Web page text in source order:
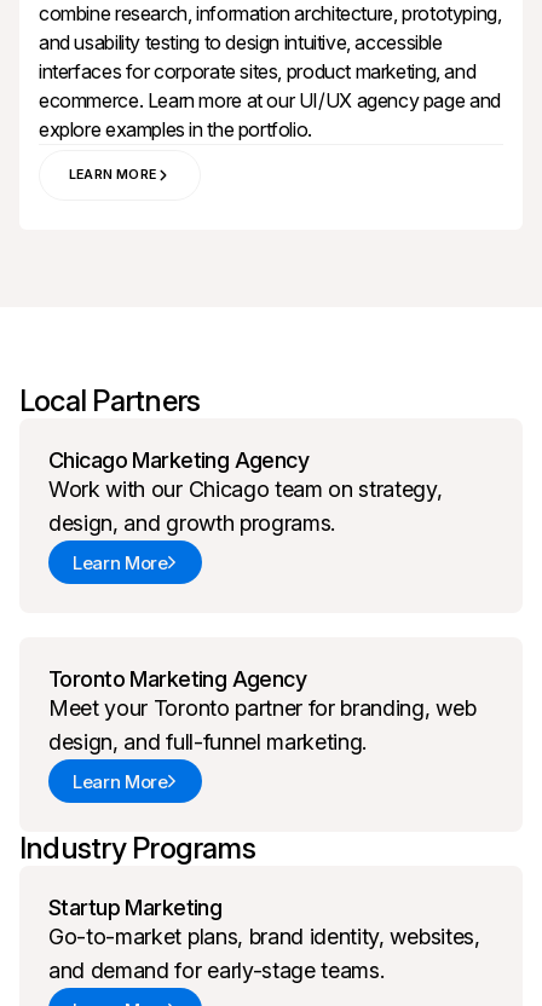
combine research, information architecture, prototyping,
and usability testing to design intuitive, accessible
interfaces for corporate sites, product marketing, and
ecommerce. Learn more at ourUI/UX agencypage and
explore examples in theportfolio.
LEARN MORE
Local Partners
Chicago Marketing Agency
Work with our Chicago team on strategy,
design, and growth programs.
Learn More
Toronto Marketing Agency
Meet your Toronto partner for branding, web
design, and full-funnel marketing.
Learn More
Industry Programs
Startup Marketing
Go-to-market plans, brand identity, websites,
and demand for early-stage teams.